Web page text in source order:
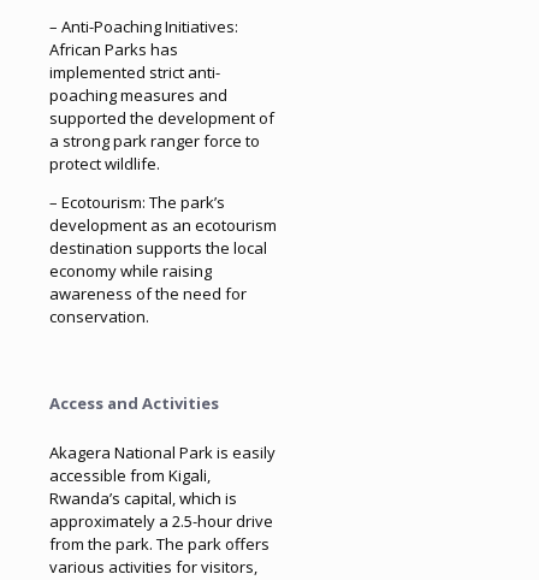
– Anti-Poaching Initiatives:
African Parks has
implemented strict anti-
poaching measures and
supported the development of
a strong park ranger force to
protect wildlife.
– Ecotourism: The park’s
development as an ecotourism
destination supports the local
economy while raising
awareness of the need for
conservation.
Access and Activities
Akagera National Park is easily
accessible from Kigali,
Rwanda’s capital, which is
approximately a 2.5-hour drive
from the park. The park offers
various activities for visitors,